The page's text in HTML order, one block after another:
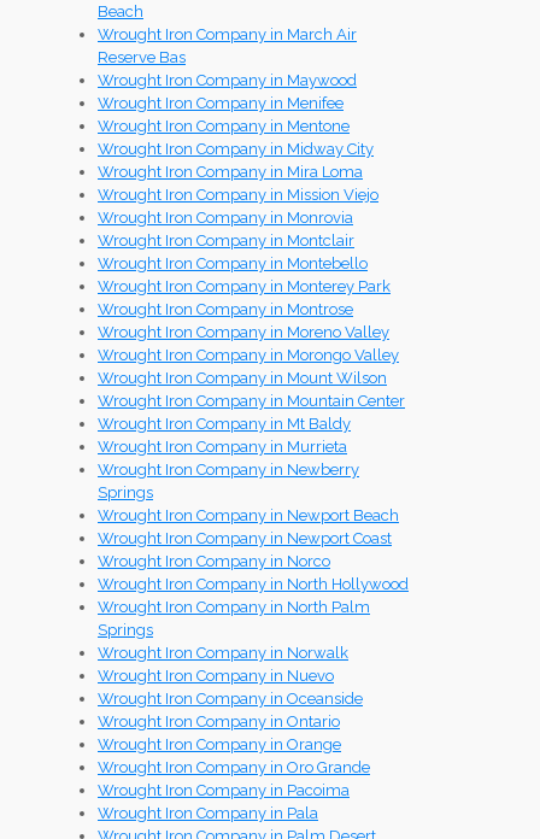
Beach
Wrought Iron Company in March Air
Reserve Bas
Wrought Iron Company in Maywood
Wrought Iron Company in Menifee
Wrought Iron Company in Mentone
Wrought Iron Company in Midway City
Wrought Iron Company in Mira Loma
Wrought Iron Company in Mission Viejo
Wrought Iron Company in Monrovia
Wrought Iron Company in Montclair
Wrought Iron Company in Montebello
Wrought Iron Company in Monterey Park
Wrought Iron Company in Montrose
Wrought Iron Company in Moreno Valley
Wrought Iron Company in Morongo Valley
Wrought Iron Company in Mount Wilson
Wrought Iron Company in Mountain Center
Wrought Iron Company in Mt Baldy
Wrought Iron Company in Murrieta
Wrought Iron Company in Newberry
Springs
Wrought Iron Company in Newport Beach
Wrought Iron Company in Newport Coast
Wrought Iron Company in Norco
Wrought Iron Company in North Hollywood
Wrought Iron Company in North Palm
Springs
Wrought Iron Company in Norwalk
Wrought Iron Company in Nuevo
Wrought Iron Company in Oceanside
Wrought Iron Company in Ontario
Wrought Iron Company in Orange
Wrought Iron Company in Oro Grande
Wrought Iron Company in Pacoima
Wrought Iron Company in Pala